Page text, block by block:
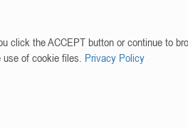
click the ACCEPT button or continue to
of cookie files. Privacy Policy